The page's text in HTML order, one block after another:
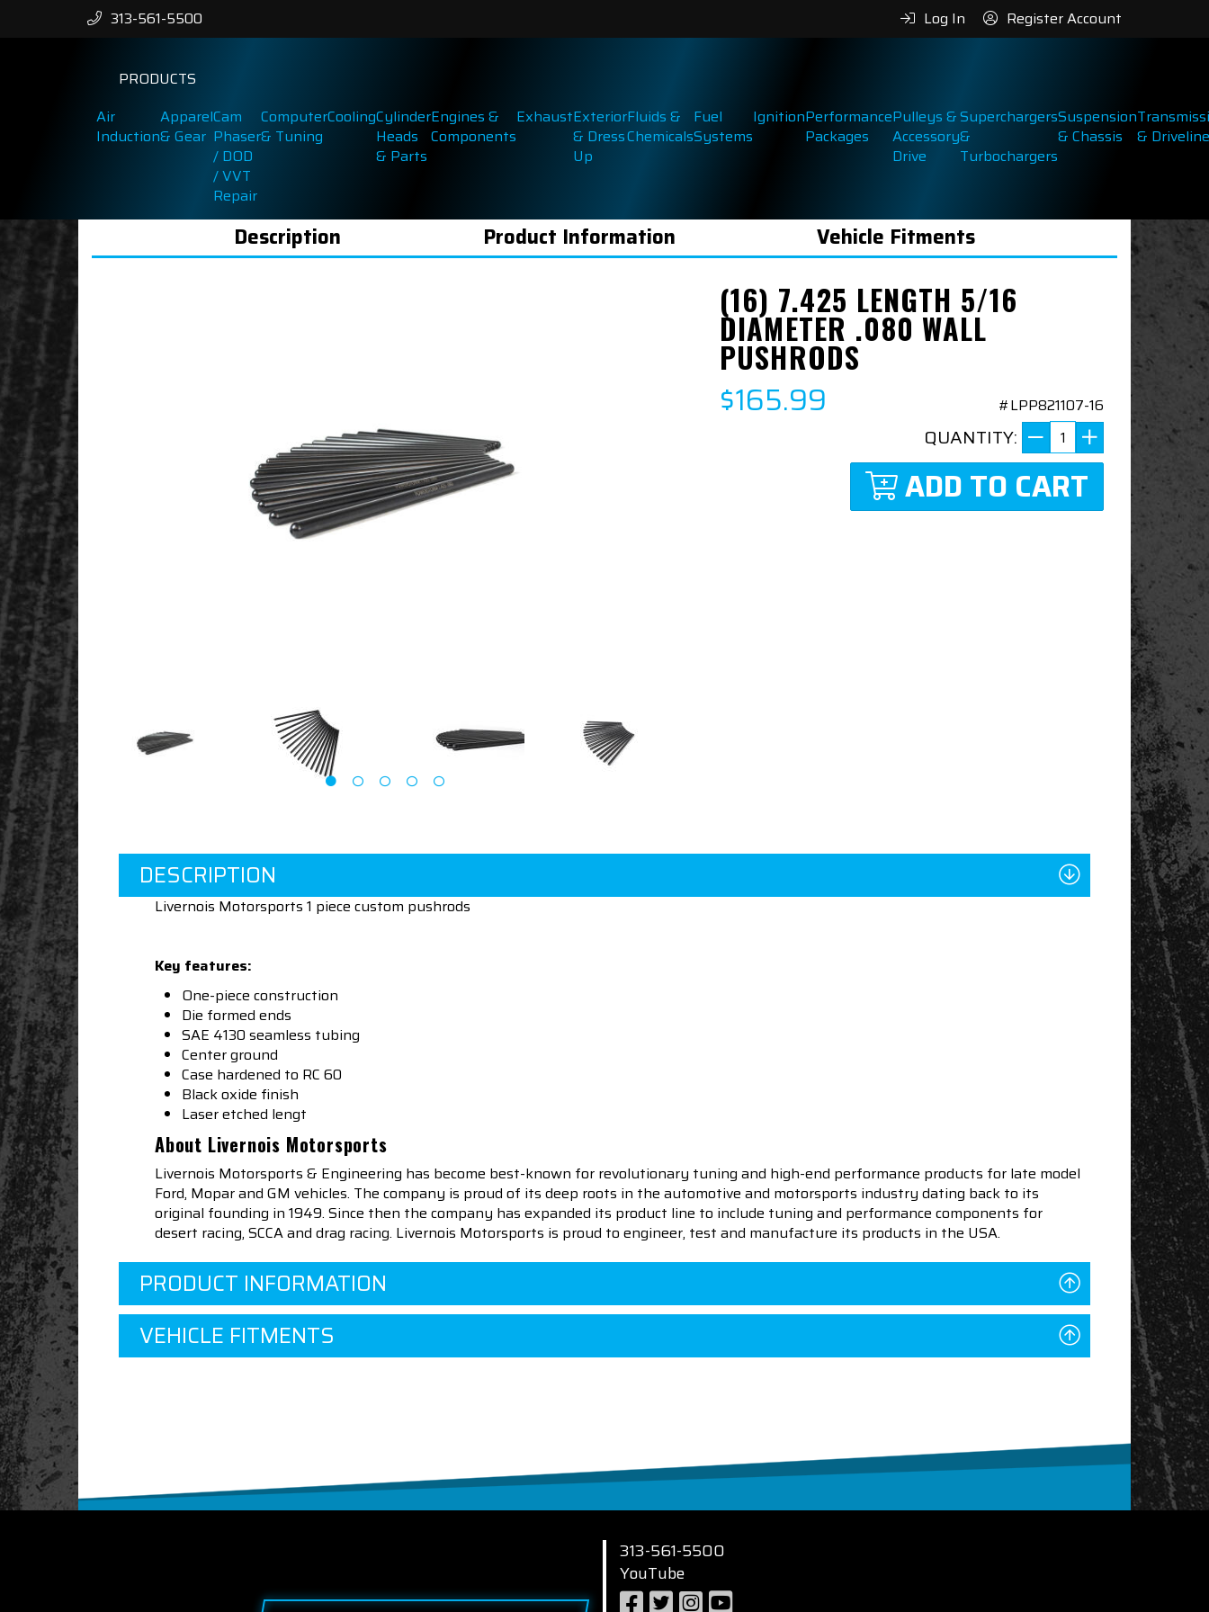
313-561-5500 Log In Register Account
PRODUCTS
Air
Induction
Apparel
& Gear
Cam
Phaser
/ DOD
/ VVT
Repair
Computer
& Tuning
CoolingCylinder
Heads
& Parts
Engines &
Components
ExhaustExterior
& Dress
Up
Fluids &
Chemicals
Fuel
Systems
IgnitionPerformance
Packages
Pulleys &
Accessory
Drive
Superchargers
&
Turbochargers
Suspension
& Chassis
& Driveline
Description Product Information Vehicle Fitments
(16) 7.425 LENGTH 5/16
DIAMETER .080 WALL
PUSHRODS
$165.99 #LPP821107-16
QUANTITY:
ADD TO CART
DESCRIPTION
Livernois Motorsports 1 piece custom pushrods
Key features:
One-piece construction
Die formed ends
SAE 4130 seamless tubing
Center ground
Case hardened to RC 60
Black oxide finish
Laser etched lengt
About Livernois Motorsports
Livernois Motorsports & Engineering has become best-known for revolutionary tuning and high-end performance products for late model
Ford, Mopar and GM vehicles. The company is proud of its deep roots in the automotive and motorsports industry dating back to its
original founding in 1949. Since then the company has expanded its product line to include tuning and performance components for
desert racing, SCCA and drag racing. Livernois Motorsports is proud to engineer, test and manufacture its products in the USA.
PRODUCT INFORMATION
VEHICLE FITMENTS
313-561-5500
YouTube